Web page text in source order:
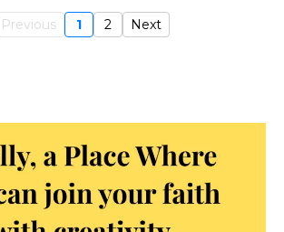
Previous 1 2 Next